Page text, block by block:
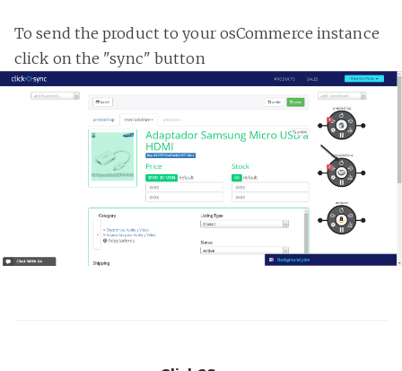
To send the product to your osCommerce instance
click on the "sync" button